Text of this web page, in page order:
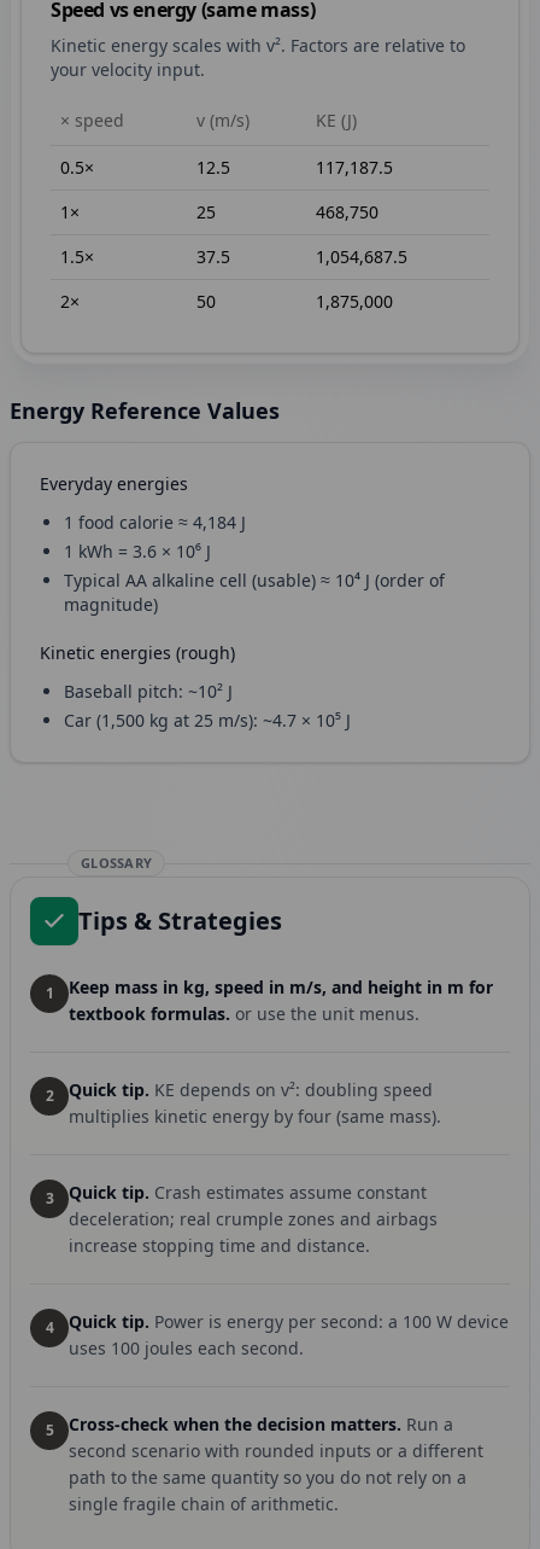
Speed vs energy (same mass)
Kinetic energy scales with v². Factors are relative to
your velocity input.
× speed v (m/s) KE (J)
0.5× 12.5
117,187.5
1 × 25
468,750
1.5× 37.5
1,054,687.5
2× 50 1,875,000
Energy Reference Values
Everyday energies
1 food calorie ≈ 4,184 J
1 kWh = 3.6 × 10⁶ J
Typical AA alkaline cell (usable) ≈ 10⁴ J (order of
magnitude)
Kinetic energies (rough)
Baseball pitch: ~10² J
Car (1,500 kg at 25 m/s): ~4.7 × 10⁵ J
GLOSSARY
Tips & Strategies
1
Keep mass in kg, speed in m/s, and height in m for
textbook formulas. or use the unit menus.
2 Quick tip. KE depends on v²: doubling speed
multiplies kinetic energy by four (same mass).
3 Quick tip. Crash estimates assume constant
deceleration; real crumple zones and airbags
increase stopping time and distance.
4 Quick tip. Power is energy per second: a 100 W device
uses 100 joules each second.
5 Cross-check when the decision matters. Run a
second scenario with rounded inputs or a different
path to the same quantity so you do not rely on a
single fragile chain of arithmetic.